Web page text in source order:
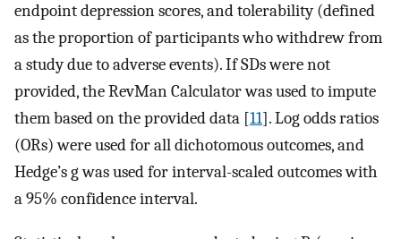
endpoint depression scores, and tolerability (defined
as the proportion of participants who withdrew from
a study due to adverse events). If SDs were not
provided, the RevMan Calculator was used to impute
them based on the provided data [11]. Log odds ratios
(ORs) were used for all dichotomous outcomes, and
Hedge’s g was used for interval-scaled outcomes with
a 95% confidence interval.